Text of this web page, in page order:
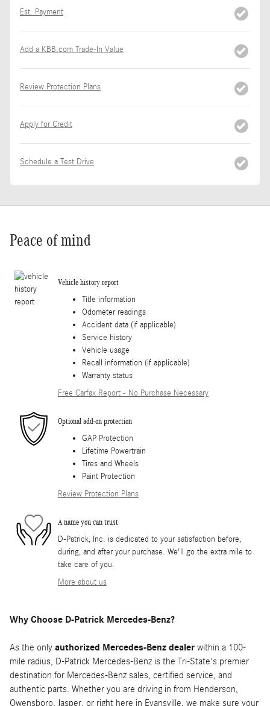
Est. Payment
Add a KBB.com Trade-In Value
Review Protection Plans
Apply for Credit
Schedule a Test Drive
Peace of mind
Vehicle history report
Title information
Odometer readings
Accident data (if applicable)
Service history
Vehicle usage
Recall information (if applicable)
Warranty status
Free Carfax Report - No Purchase Necessary
Optional add-on protection
GAP Protection
Lifetime Powertrain
Tires and Wheels
Paint Protection
Review Protection Plans
A name you can trust
D-Patrick, Inc. is dedicated to your satisfaction before,
during, and after your purchase. We'll go the extra mile to
take care of you.
More about us
Why Choose D-Patrick Mercedes-Benz?
As the only authorized Mercedes-Benz dealer within a 100-
mile radius, D-Patrick Mercedes-Benz is the Tri-State's premier
destination for Mercedes-Benz sales, certified service, and
authentic parts. Whether you are driving in from Henderson,
Owensboro, Jasper, or right here in Evansville, we make sure your